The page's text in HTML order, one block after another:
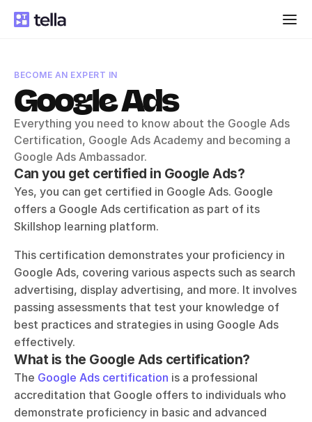
BECOME AN EXPERT IN
Google Ads
Everything you need to know about the Google Ads
Certification, Google Ads Academy and becoming a
Google Ads Ambassador.
Can you get certified in Google Ads?
Yes, you can get certified in Google Ads. Google
offers a Google Ads certification as part of its
Skillshop learning platform.
This certification demonstrates your proficiency in
Google Ads, covering various aspects such as search
advertising, display advertising, and more. It involves
passing assessments that test your knowledge of
best practices and strategies in using Google Ads
effectively.
What is the Google Ads certification?
The Google Ads certification is a professional
accreditation that Google offers to individuals who
demonstrate proficiency in basic and advanced